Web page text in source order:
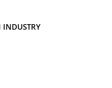
INDUSTRY